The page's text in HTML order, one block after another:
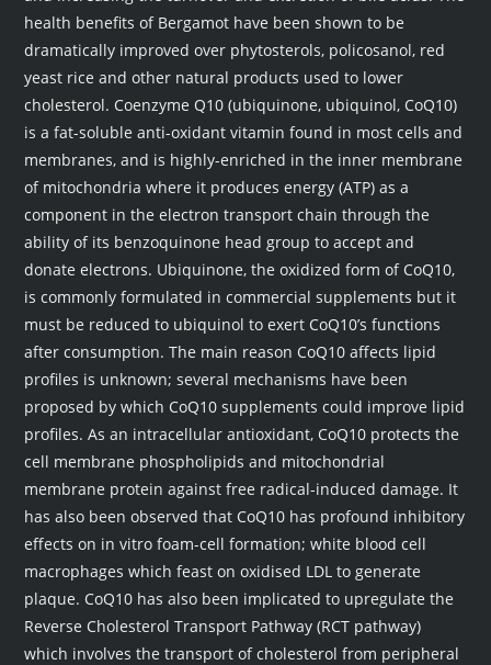
health benefits of Bergamot have been shown to be
dramatically improved over phytosterols, policosanol, red
yeast rice and other natural products used to lower
cholesterol. Coenzyme Q10 (ubiquinone, ubiquinol, CoQ10)
is a fat-soluble anti-oxidant vitamin found in most cells and
membranes, and is highly-enriched in the inner membrane
of mitochondria where it produces energy (ATP) as a
component in the electron transport chain through the
ability of its benzoquinone head group to accept and
donate electrons. Ubiquinone, the oxidized form of CoQ10,
is commonly formulated in commercial supplements but it
must be reduced to ubiquinol to exert CoQ10’s functions
after consumption. The main reason CoQ10 affects lipid
profiles is unknown; several mechanisms have been
proposed by which CoQ10 supplements could improve lipid
profiles. As an intracellular antioxidant, CoQ10 protects the
cell membrane phospholipids and mitochondrial
membrane protein against free radical-induced damage. It
has also been observed that CoQ10 has profound inhibitory
effects on in vitro foam-cell formation; white blood cell
macrophages which feast on oxidised LDL to generate
plaque. CoQ10 has also been implicated to upregulate the
Reverse Cholesterol Transport Pathway (RCT pathway)
which involves the transport of cholesterol from peripheral